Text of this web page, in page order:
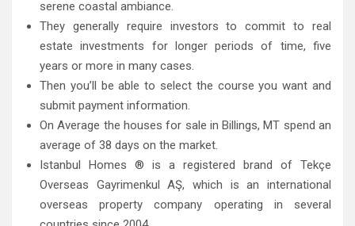
serene coastal ambiance.
They generally require investors to commit to real
estate investments for longer periods of time, five
years or more in many cases.
Then you’ll be able to select the course you want and
submit payment information.
On Average the houses for sale in Billings, MT spend an
average of 38 days on the market.
Istanbul Homes ® is a registered brand of Tekçe
Overseas Gayrimenkul AŞ, which is an international
overseas property company operating in several